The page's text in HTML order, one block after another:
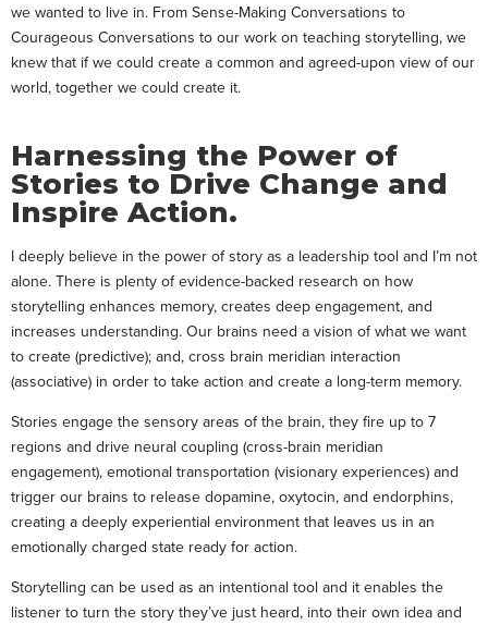
we wanted to live in. From Sense-Making Conversations to
Courageous Conversations to our work on teaching storytelling, we
knew that if we could create a common and agreed-upon view of our
world, together we could create it.
Harnessing the Power of
Stories to Drive Change and
Inspire Action.
I deeply believe in the power of story as a leadership tool and I’m not
alone. There is plenty of evidence-backed research on how
storytelling enhances memory, creates deep engagement, and
increases understanding. Our brains need a vision of what we want
to create (predictive); and, cross brain meridian interaction
(associative) in order to take action and create a long-term memory.
Stories engage the sensory areas of the brain, they fire up to 7
regions and drive neural coupling (cross-brain meridian
engagement), emotional transportation (visionary experiences) and
trigger our brains to release dopamine, oxytocin, and endorphins,
creating a deeply experiential environment that leaves us in an
emotionally charged state ready for action.
Storytelling can be used as an intentional tool and it enables the
listener to turn the story they’ve just heard, into their own idea and